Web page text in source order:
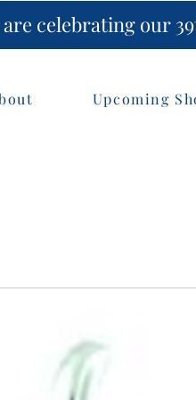
are celebrating our
Upcoming